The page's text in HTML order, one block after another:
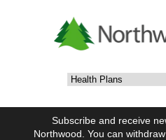
Subscribe and receive
Northwood. You can